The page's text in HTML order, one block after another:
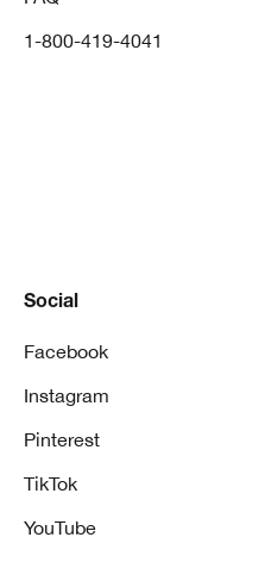
1-800-419-4041
Social
Facebook
Instagram
Pinterest
TikTok
YouTube